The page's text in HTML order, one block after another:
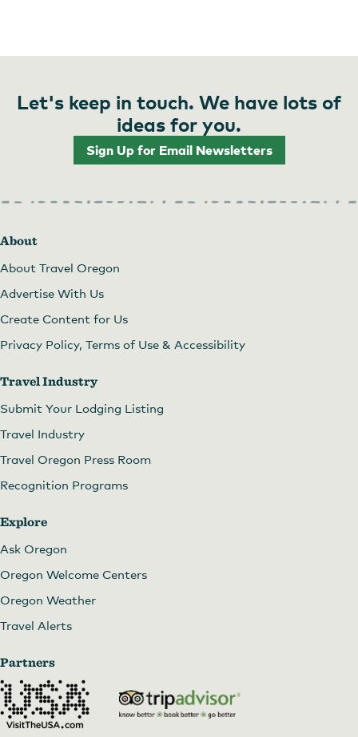
Let's keep in touch. We have lots of
ideas for you.
Sign Up for Email Newsletters
About
About Travel Oregon
Advertise With Us
Create Content for Us
Privacy Policy, Terms of Use & Accessibility
Travel Industry
Submit Your Lodging Listing
Travel Industry
Travel Oregon Press Room
Recognition Programs
Explore
Ask Oregon
Oregon Welcome Centers
Oregon Weather
Travel Alerts
Partners